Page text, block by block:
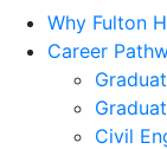
Why Fulton
Career
Civil